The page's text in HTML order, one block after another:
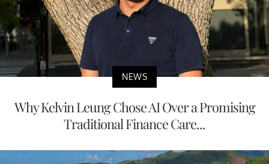
NEWS
Why Kelvin Leung Chose AI Over a Promising
Traditional Finance Care...